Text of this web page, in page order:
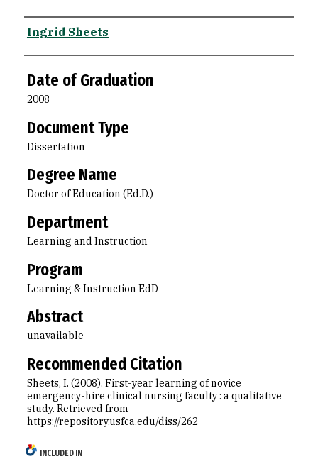
Author
Ingrid Sheets
Date of Graduation
2008
Document Type
Dissertation
Degree Name
Doctor of Education (Ed.D.)
Department
Learning and Instruction
Program
Learning & Instruction EdD
Abstract
unavailable
Recommended Citation
Sheets, I. (2008). First-year learning of novice
emergency-hire clinical nursing faculty : a qualitative
study. Retrieved from
https://repository.usfca.edu/diss/262
INCLUDED IN